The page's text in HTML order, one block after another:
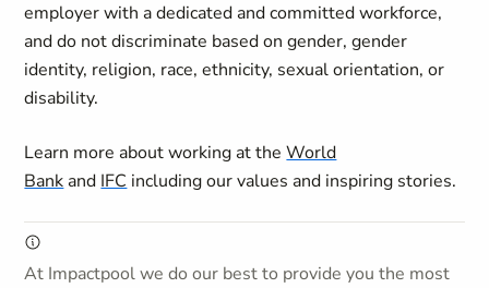
employer with a dedicated and committed workforce,
and do not discriminate based on gender, gender
identity, religion, race, ethnicity, sexual orientation, or
disability.
Learn more about working at theWorld
Bank and IFC including our values and inspiring stories.
At Impactpool we do our best to provide you the most